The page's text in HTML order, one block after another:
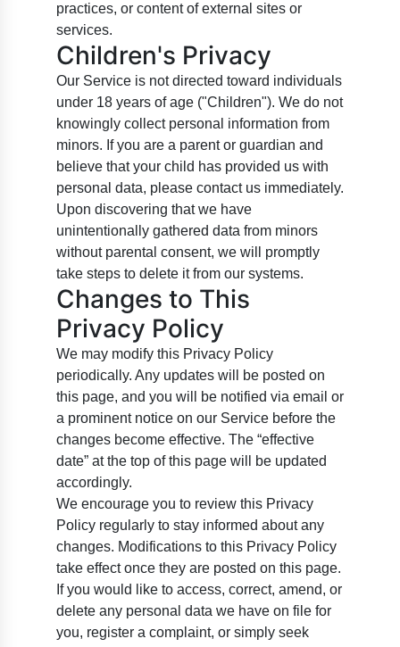
practices, or content of external sites or
services.
Children's Privacy
Our Service is not directed toward individuals
under 18 years of age ("Children"). We do not
knowingly collect personal information from
minors. If you are a parent or guardian and
believe that your child has provided us with
personal data, please contact us immediately.
Upon discovering that we have
unintentionally gathered data from minors
without parental consent, we will promptly
take steps to delete it from our systems.
Changes to This
Privacy Policy
We may modify this Privacy Policy
periodically. Any updates will be posted on
this page, and you will be notified via email or
a prominent notice on our Service before the
changes become effective. The “effective
date” at the top of this page will be updated
accordingly.
We encourage you to review this Privacy
Policy regularly to stay informed about any
changes. Modifications to this Privacy Policy
take effect once they are posted on this page.
If you would like to access, correct, amend, or
delete any personal data we have on file for
you, register a complaint, or simply seek